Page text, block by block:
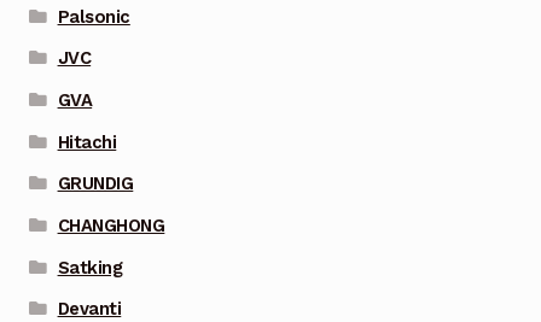
Palsonic
JVC
GVA
Hitachi
GRUNDIG
CHANGHONG
Satking
Devanti